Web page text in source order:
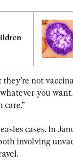
not
you
care.”
cases. In
involving